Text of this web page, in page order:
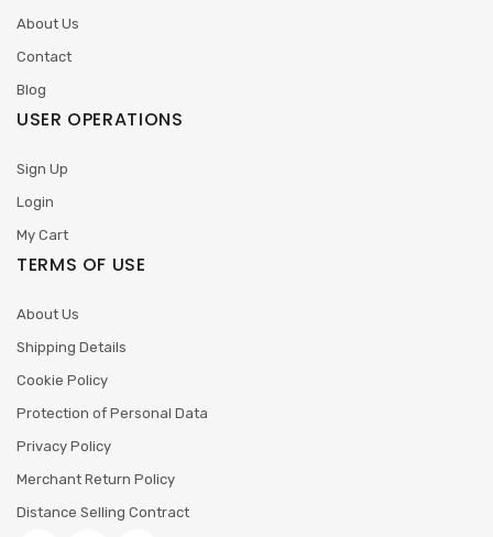
About Us
Contact
Blog
USER OPERATIONS
Sign Up
Login
My Cart
TERMS OF USE
About Us
Shipping Details
Cookie Policy
Protection of Personal Data
Privacy Policy
Merchant Return Policy
Distance Selling Contract